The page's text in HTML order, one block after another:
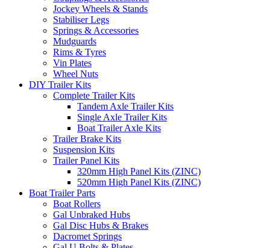
Jockey Wheels & Stands
Stabiliser Legs
Springs & Accessories
Mudguards
Rims & Tyres
Vin Plates
Wheel Nuts
DIY Trailer Kits
Complete Trailer Kits
Tandem Axle Trailer Kits
Single Axle Trailer Kits
Boat Trailer Axle Kits
Trailer Brake Kits
Suspension Kits
Trailer Panel Kits
320mm High Panel Kits (ZINC)
520mm High Panel Kits (ZINC)
Boat Trailer Parts
Boat Rollers
Gal Unbraked Hubs
Gal Disc Hubs & Brakes
Dacromet Springs